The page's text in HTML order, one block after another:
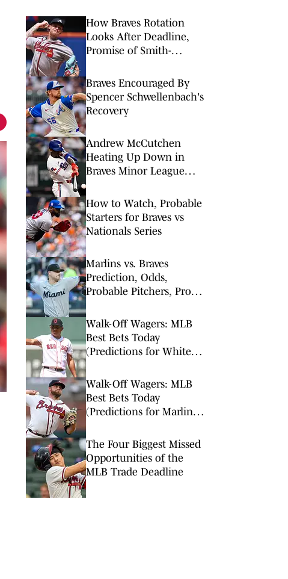
How Braves Rotation
Looks After Deadline,
Promise of Smith-
Braves Encouraged By
Spencer Schwellenbach's
Recovery
Andrew McCutchen
Heating Up Down in
Braves Minor League
How to Watch, Probable
Starters for Braves vs
Nationals Series
Marlins vs. Braves
Prediction, Odds,
Probable Pitchers, Prop
Walk-Off Wagers: MLB
Best Bets Today
(Predictions for White
Braves, Twins-Royals)
Walk-Off Wagers: MLB
Best Bets Today
(Predictions for Marlins-
Tigers-Mariners)
The Four Biggest Missed
Opportunities of the
MLB Trade Deadline